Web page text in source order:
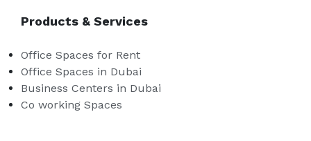
Products & Services
Office Spaces for Rent
Office Spaces in Dubai
Business Centers in Dubai
Co working Spaces